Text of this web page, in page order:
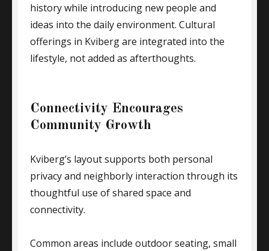
history while introducing new people and
ideas into the daily environment. Cultural
offerings in Kviberg are integrated into the
lifestyle, not added as afterthoughts.
Connectivity Encourages
Community Growth
Kviberg’s layout supports both personal
privacy and neighborly interaction through its
thoughtful use of shared space and
connectivity.
Common areas include outdoor seating, small